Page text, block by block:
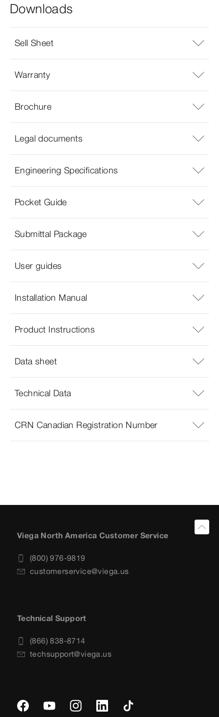
Downloads
Sell Sheet
Warranty
Brochure
Legal documents
Engineering Specifications
Pocket Guide
Submittal Package
User guides
Installation Manual
Product Instructions
Data sheet
Technical Data
CRN Canadian Registration Number
Viega North America Customer Service
(800) 976-9819
customerservice@viega.us
Technical Support
(866) 838-8714
techsupport@viega.us